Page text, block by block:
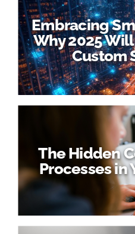
Embracing
Why 2025
Custom
The Hidden
Processes in